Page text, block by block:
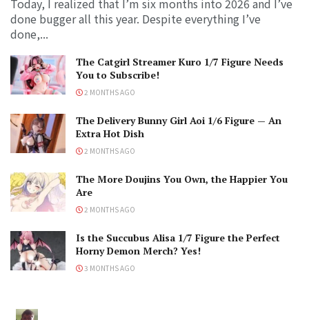
done bugger all this year. Despite everything I’ve
done,...
The Catgirl Streamer Kuro 1/7 Figure Needs
You to Subscribe!
2 MONTHS AGO
The Delivery Bunny Girl Aoi 1/6 Figure — An
Extra Hot Dish
2 MONTHS AGO
The More Doujins You Own, the Happier You
Are
2 MONTHS AGO
Is the Succubus Alisa 1/7 Figure the Perfect
Horny Demon Merch? Yes!
3 MONTHS AGO